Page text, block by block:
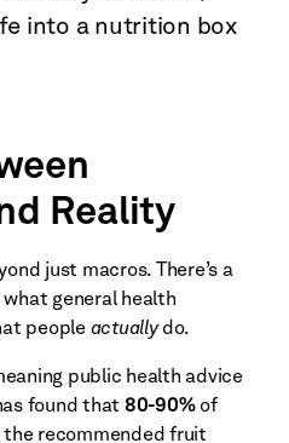
into a nutrition box
Reality
just macros. There’s a
general health
people actuallydo.
public health advice
found that 80-90%of
the recommended fruit